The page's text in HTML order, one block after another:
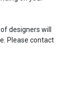
designers will
Please contact